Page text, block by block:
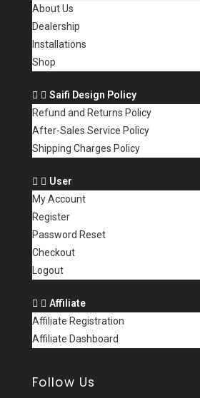
About Us
Dealership
Installations
Shop
Saifi Design Policy
Refund and Returns Policy
After-Sales Service Policy
Shipping Charges Policy
User
My Account
Register
Password Reset
Checkout
Logout
Affiliate
Affiliate Registration
Affiliate Dashboard
Follow Us